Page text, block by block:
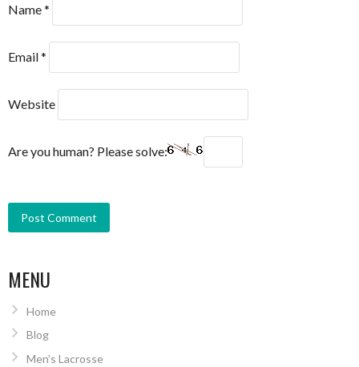
Name*
Email*
Website
Are you human? Please solve:
MENU
Home
Blog
Men’s Lacrosse